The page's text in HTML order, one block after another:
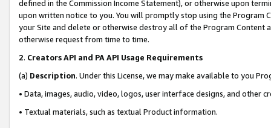
defined in the Commission Income Statement), or otherwise upon
upon written notice to you. You will promptly stop using the Program
your Site and delete or otherwise destroy all of the Program Content
otherwise request from time to time.
2. Creators API and PA API Usage Requirements
(a) Description. Under this License, we may make available to you
• Data, images, audio, video, logos, user interface designs, and other
• Textual materials, such as textual Product information.